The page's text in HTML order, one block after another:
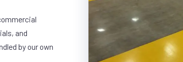
and
by our own